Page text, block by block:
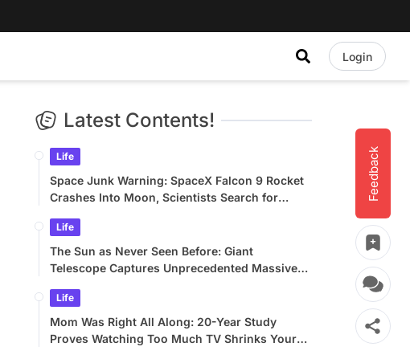
Login
Feedback
Latest Contents!
Life
Space Junk Warning: SpaceX Falcon 9 Rocket
Crashes Into Moon, Scientists Search for
Life
The Sun as Never Seen Before: Giant
Telescope Captures Unprecedented Massive
Life
Mom Was Right All Along: 20-Year Study
Proves Watching Too Much TV Shrinks Your